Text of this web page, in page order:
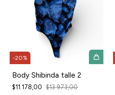
-20%
Body Shibinda talle 2
$11.178,00 $13.973,00